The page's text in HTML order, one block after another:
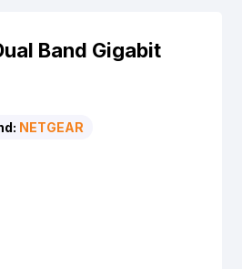
Band Gigabit
NETGEAR